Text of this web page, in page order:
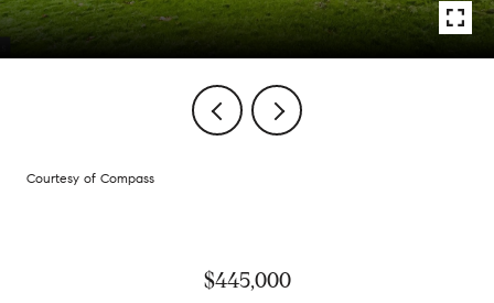
Courtesy of Compass
$445,000